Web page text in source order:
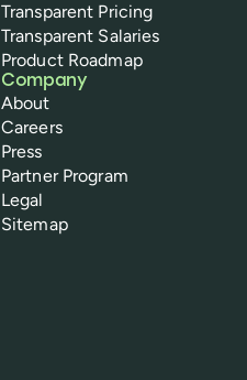
Transparent Pricing
Transparent Salaries
Product Roadmap
Company
About
Careers
Press
Partner Program
Legal
Sitemap